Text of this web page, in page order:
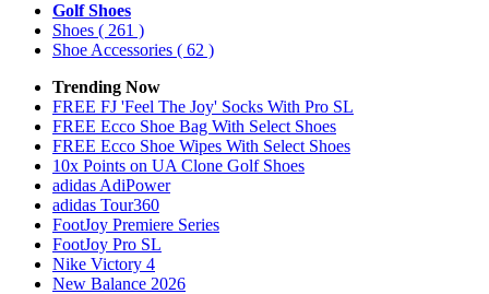
Golf Shoes
Shoes ( 261 )
Shoe Accessories ( 62 )
Trending Now
FREE FJ 'Feel The Joy' Socks With Pro SL
FREE Ecco Shoe Bag With Select Shoes
FREE Ecco Shoe Wipes With Select Shoes
10x Points on UA Clone Golf Shoes
adidas AdiPower
adidas Tour360
FootJoy Premiere Series
FootJoy Pro SL
Nike Victory 4
New Balance 2026